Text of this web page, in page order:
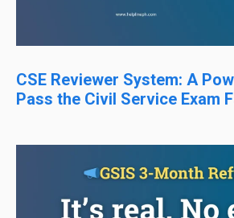
CSE Reviewer System: A
Pass the Civil Service Exam